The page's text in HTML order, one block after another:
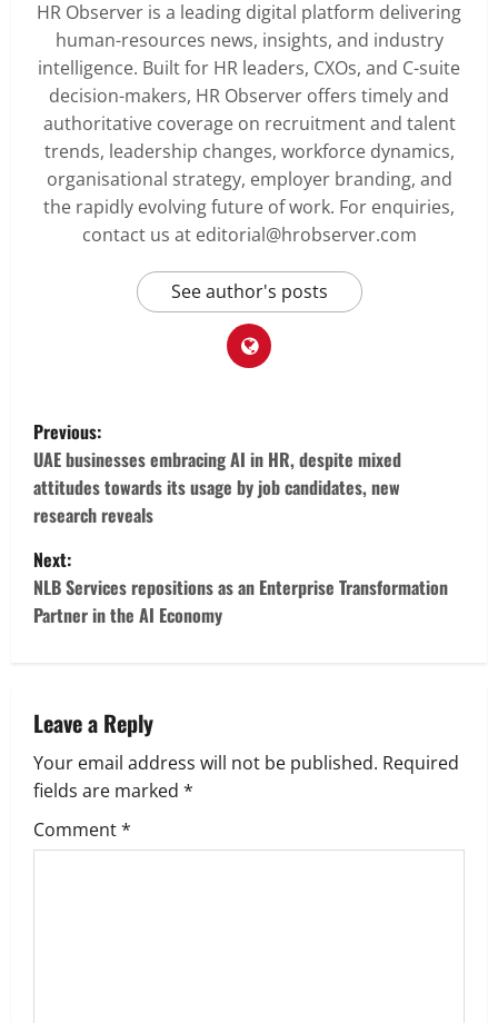
HR Observer is a leading digital platform delivering
human-resources news, insights, and industry
intelligence. Built for HR leaders, CXOs, and C-suite
decision-makers, HR Observer offers timely and
authoritative coverage on recruitment and talent
trends, leadership changes, workforce dynamics,
organisational strategy, employer branding, and
the rapidly evolving future of work. For enquiries,
contact us at editorial@hrobserver.com
See author's posts
P
o
s
t
n
v
i
g
a
Previous:
UAE businesses embracing AI in HR, despite mixed
attitudes towards its usage by job candidates, new
research reveals
Next:
NLB Services repositions as an Enterprise Transformation
Partner in the AI Economy
Leave a Reply
Your email address will not be published. Required
fields are marked *
Comment*